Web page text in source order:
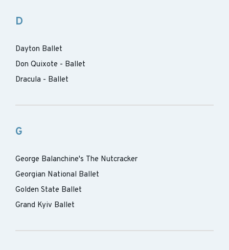
D
Dayton Ballet
Don Quixote - Ballet
Dracula - Ballet
G
George Balanchine's The Nutcracker
Georgian National Ballet
Golden State Ballet
Grand Kyiv Ballet